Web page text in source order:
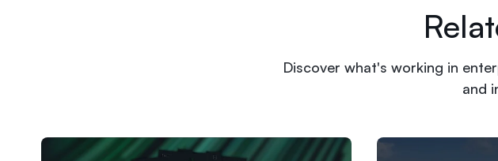
Discover what's working in
and